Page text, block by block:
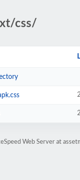
css/
Web Server at